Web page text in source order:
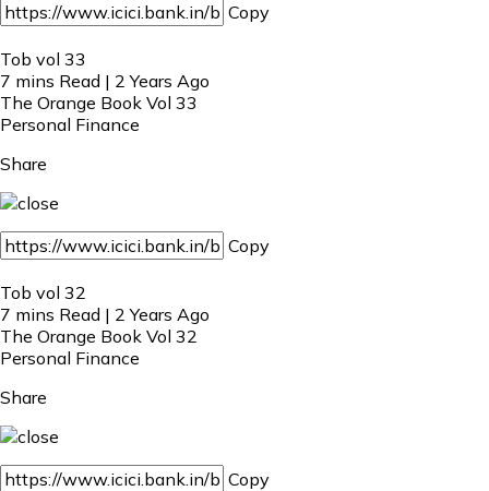
Copy
Tob vol 33
7 mins Read | 2 Years Ago
The Orange Book Vol 33
Personal Finance
Share
Copy
Tob vol 32
7 mins Read | 2 Years Ago
The Orange Book Vol 32
Personal Finance
Share
Copy